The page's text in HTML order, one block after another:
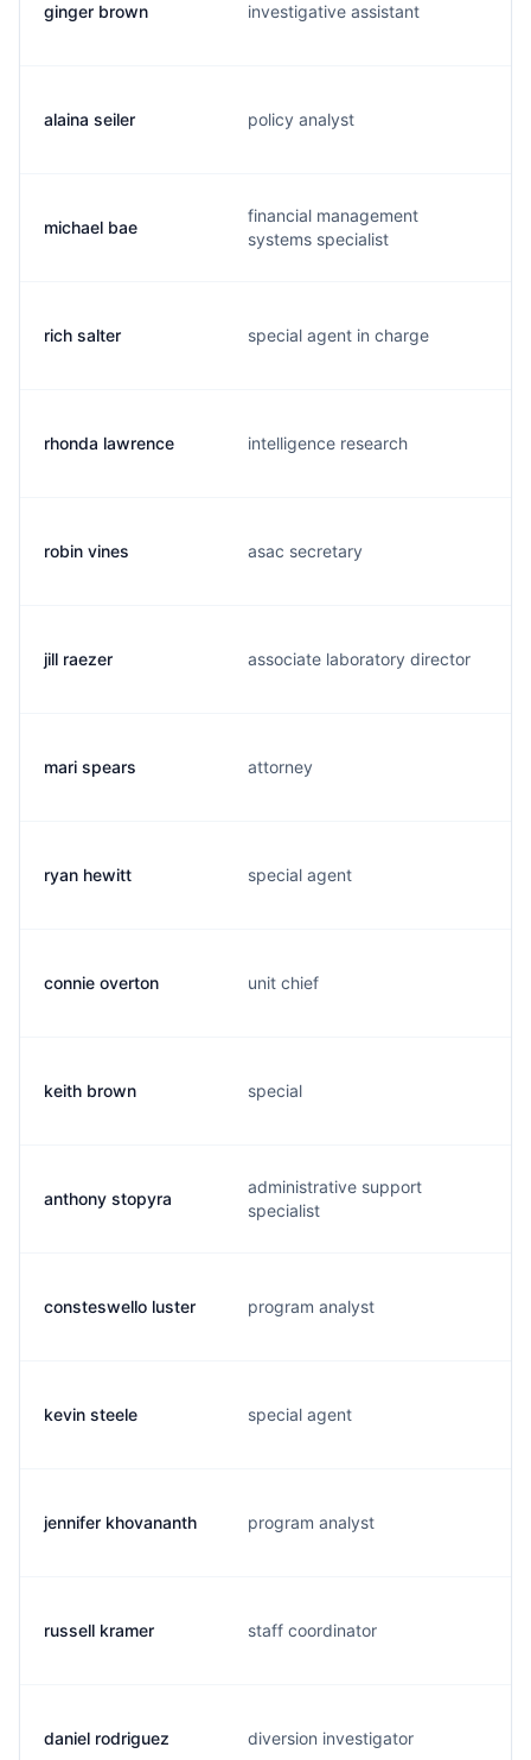
ginger brown investigative assistant
alaina seiler policy analyst
michael bae
financial management
systems specialist
rich salter special agent in charge
rhonda lawrence intelligence research
robin vines asac secretary
jill raezer associate laboratory director
mari spears attorney
ryan hewitt special agent
connie overton unit chief
keith brown special
anthony stopyra
administrative support
specialist
consteswello luster program analyst
kevin steele special agent
jennifer khovananth program analyst
russell kramer staff coordinator
daniel rodriguez diversion investigator